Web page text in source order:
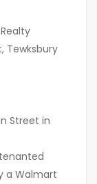
Tewksbury
Street in
a Walmart